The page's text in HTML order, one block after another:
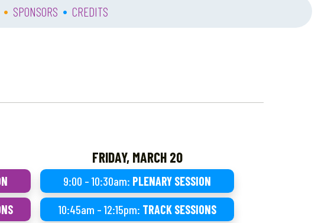
• SPONSORS • CREDITS
FRIDAY, MARCH 20
9:00 – 10:30am: PLENARY SESSION
10:45am – 12:15pm: TRACK SESSIONS